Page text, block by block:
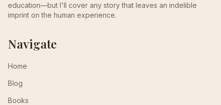
education—but I'll cover any story that leaves an indelible
imprint on the human experience.
Navigate
Home
Blog
Books